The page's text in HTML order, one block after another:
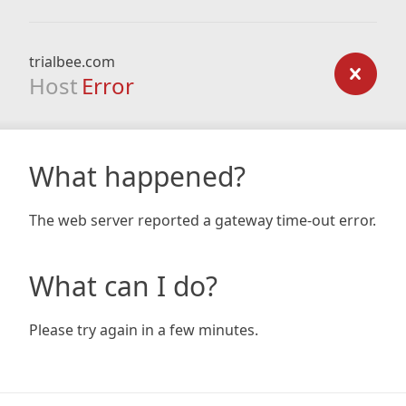
trialbee.com
Host Error
What happened?
The web server reported a gateway time-out error.
What can I do?
Please try again in a few minutes.